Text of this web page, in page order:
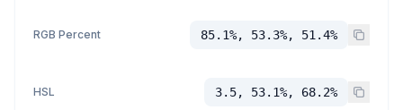
RGB Percent 85.1%, 53.3%, 51.4%
HSL 3.5, 53.1%, 68.2%